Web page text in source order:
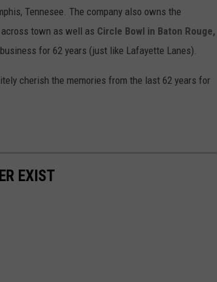
Tennesee. The company also owns the
town as well as Circle Bowl in Baton Rouge,
for 62 years (just like Lafayette Lanes).
cherish the memories from the last 62 years for
EXIST